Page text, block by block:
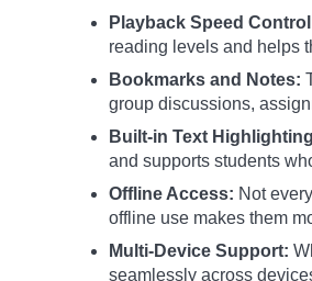
Playback Speed
reading levels and helps
Bookmarks and Notes:
group discussions,
Built-in Text
and supports students
Offline Access: Not
offline use makes them
Multi-Device Support:
seamlessly across